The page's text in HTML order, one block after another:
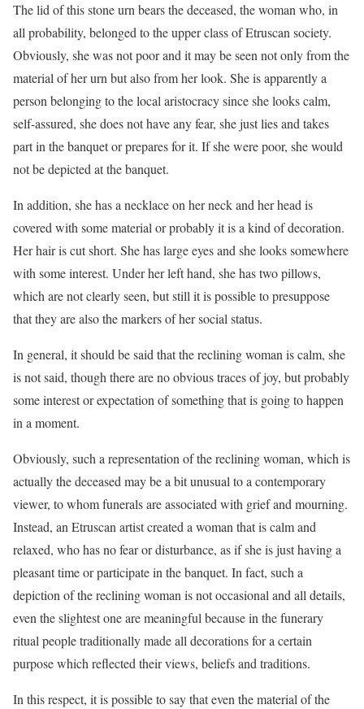
The lid of this stone urn bears the deceased, the woman who, in
all probability, belonged to the upper class of Etruscan society.
Obviously, she was not poor and it may be seen not only from the
material of her urn but also from her look. She is apparently a
person belonging to the local aristocracy since she looks calm,
self-assured, she does not have any fear, she just lies and takes
part in the banquet or prepares for it. If she were poor, she would
not be depicted at the banquet.
In addition, she has a necklace on her neck and her head is
covered with some material or probably it is a kind of decoration.
Her hair is cut short. She has large eyes and she looks somewhere
with some interest. Under her left hand, she has two pillows,
which are not clearly seen, but still it is possible to presuppose
that they are also the markers of her social status.
In general, it should be said that the reclining woman is calm, she
is not said, though there are no obvious traces of joy, but probably
some interest or expectation of something that is going to happen
in a moment.
Obviously, such a representation of the reclining woman, which is
actually the deceased may be a bit unusual to a contemporary
viewer, to whom funerals are associated with grief and mourning.
Instead, an Etruscan artist created a woman that is calm and
relaxed, who has no fear or disturbance, as if she is just having a
pleasant time or participate in the banquet. In fact, such a
depiction of the reclining woman is not occasional and all details,
even the slightest one are meaningful because in the funerary
ritual people traditionally made all decorations for a certain
purpose which reflected their views, beliefs and traditions.
In this respect, it is possible to say that even the material of the